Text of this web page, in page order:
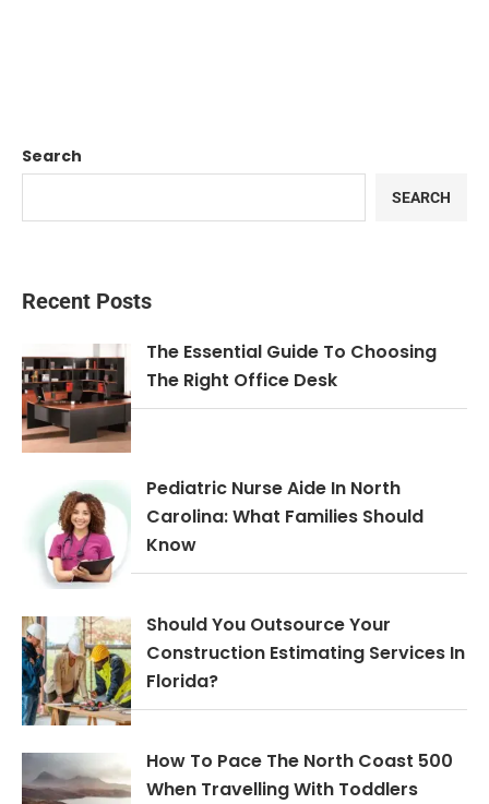
Search
SEARCH
Recent Posts
The Essential Guide To Choosing
The Right Office Desk
Pediatric Nurse Aide In North
Carolina: What Families Should
Know
Should You Outsource Your
Construction Estimating Services In
Florida?
How To Pace The North Coast 500
When Travelling With Toddlers